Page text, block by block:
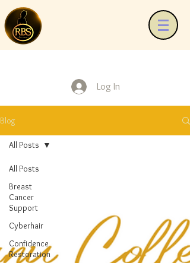
Log In
Blog
All Posts
Breast
Cancer
Support
Cyberhair
Confidence
Restoration
All Posts